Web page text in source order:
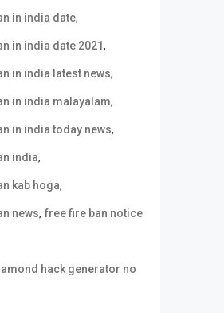
in india date,
in india date 2021,
in india latest news,
in india malayalam,
in india today news,
india,
kab hoga,
news, free fire ban notice
hack generator no